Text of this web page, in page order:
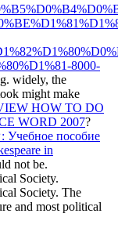
8000-
widely, the
might make
HOW TO DO
WORD 2007?
Учебное пособие
in
not be.
Society.
Society. The
and most political